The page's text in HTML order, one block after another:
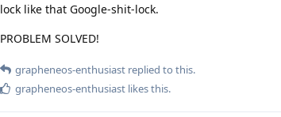
lock like that Google-shit-lock.
PROBLEM SOLVED!
grapheneos-enthusiast replied to this.
grapheneos-enthusiast likes this.